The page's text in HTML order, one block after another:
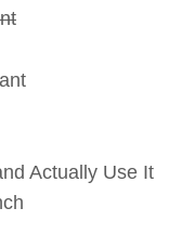
Actually Use It